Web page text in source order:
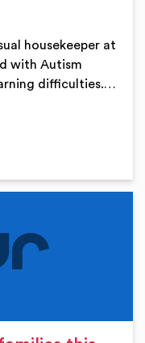
housekeeper at
with Autism
difficulties.…